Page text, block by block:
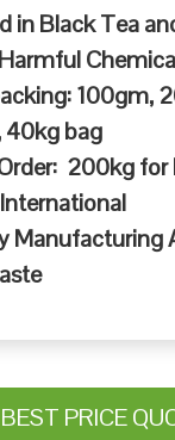
in Black Tea
100gm,
40kg bag
200kg for
Manufacturing
PRICE